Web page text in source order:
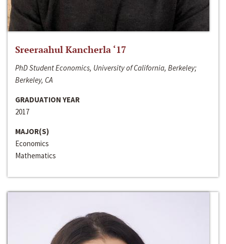
Sreeraahul Kancherla ‘17
PhD Student Economics, University of California, Berkeley;
Berkeley, CA
GRADUATION YEAR
2017
MAJOR(S)
Economics
Mathematics